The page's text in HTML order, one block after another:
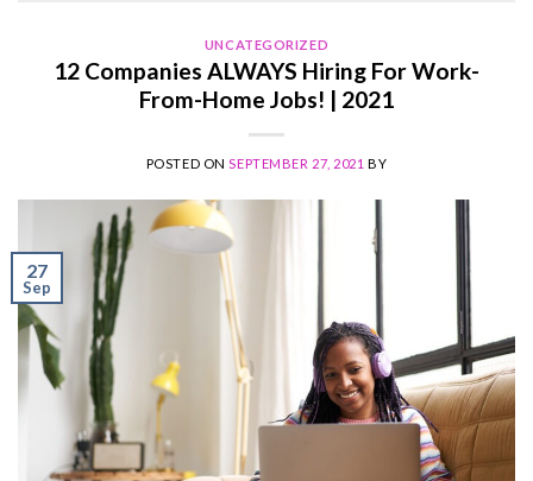
UNCATEGORIZED
12 Companies ALWAYS Hiring For Work-
From-Home Jobs! | 2021
POSTED ONSEPTEMBER 27, 2021 BY
27
Sep